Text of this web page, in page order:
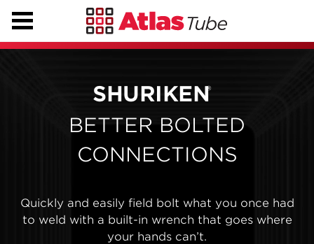
SHURIKEN
®
BETTER BOLTED
CONNECTIONS
Quickly and easily field bolt what you once had
to weld with a built-in wrench that goes where
your hands can’t.